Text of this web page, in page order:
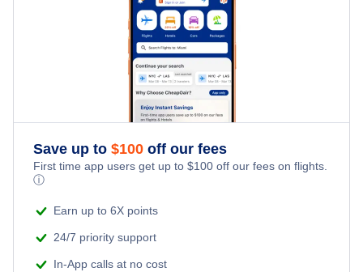
Save up to $100 off our fees
First time app users get up to $100 off our fees on flights.
ⓘ
Earn up to 6X points
24/7 priority support
In-App calls at no cost